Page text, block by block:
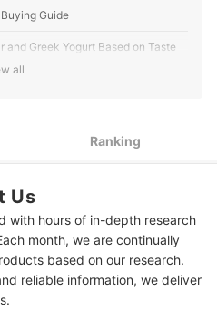
Guide
and Greek Yogurt Based on Taste
Size Depending on Consumption
all
Ranking
Us
with hours of in-depth research
month, we are continually
based on our research.
reliable information, we deliver